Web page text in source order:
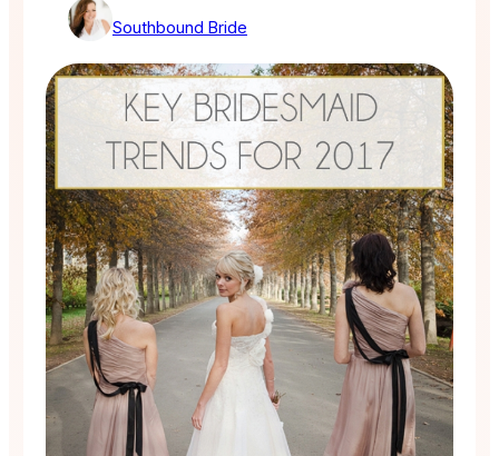
Southbound Bride